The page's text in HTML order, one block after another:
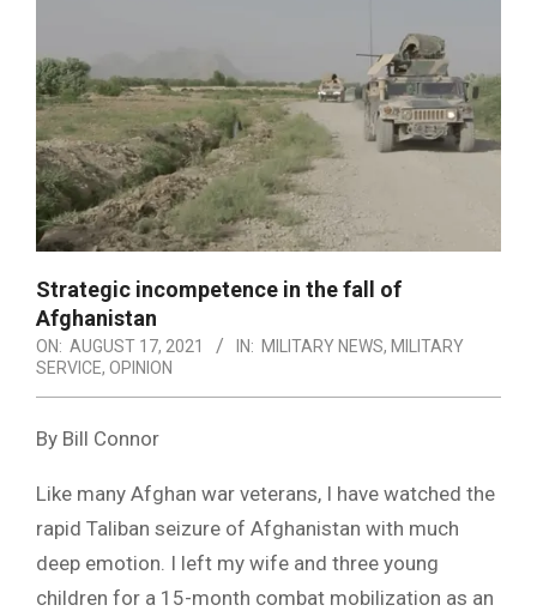
Strategic incompetence in the fall of
Afghanistan
ON: AUGUST 17, 2021 IN: MILITARY NEWS, MILITARY
SERVICE, OPINION
By Bill Connor
Like many Afghan war veterans, I have watched the
rapid Taliban seizure of Afghanistan with much
deep emotion. I left my wife and three young
children for a 15-month combat mobilization as an